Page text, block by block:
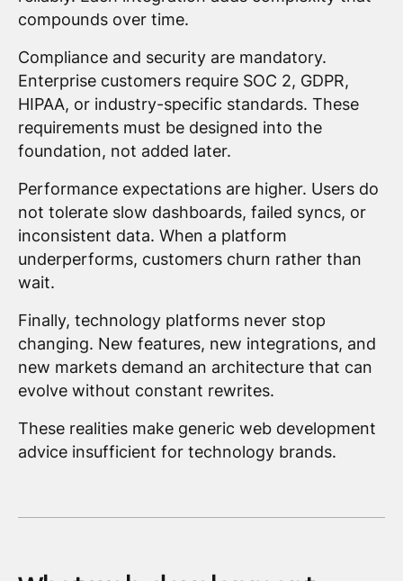
compounds over time.
Compliance and security are mandatory.
Enterprise customers require SOC 2, GDPR,
HIPAA, or industry-specific standards. These
requirements must be designed into the
foundation, not added later.
Performance expectations are higher. Users do
not tolerate slow dashboards, failed syncs, or
inconsistent data. When a platform
underperforms, customers churn rather than
wait.
Finally, technology platforms never stop
changing. New features, new integrations, and
new markets demand an architecture that can
evolve without constant rewrites.
These realities make generic web development
advice insufficient for technology brands.